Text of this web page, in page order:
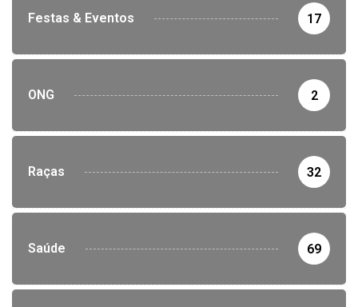
Festas & Eventos 17
ONG 2
Raças 32
Saúde 69